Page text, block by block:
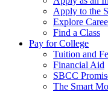
Apply to the
Explore
Find a Class
Pay for College
Tuition and
Financial Aid
SBCC
The Smart